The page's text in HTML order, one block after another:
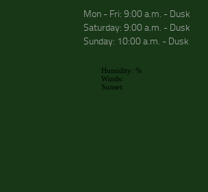
Mon - Fri: 9:00 a.m. - Dusk
Saturday: 9:00 a.m. - Dusk
Sunday: 10:00 a.m. - Dusk